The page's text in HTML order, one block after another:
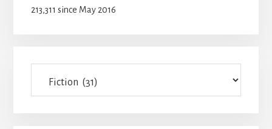
213,311 since May 2016